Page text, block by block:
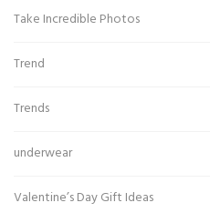
Take Incredible Photos
Trend
Trends
underwear
Valentine’s Day Gift Ideas